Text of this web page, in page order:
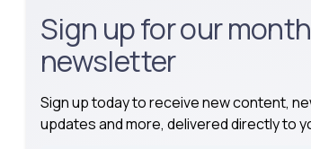
Sign up for our
newsletter
Sign up today to receive new content,
updates and more, delivered directly to